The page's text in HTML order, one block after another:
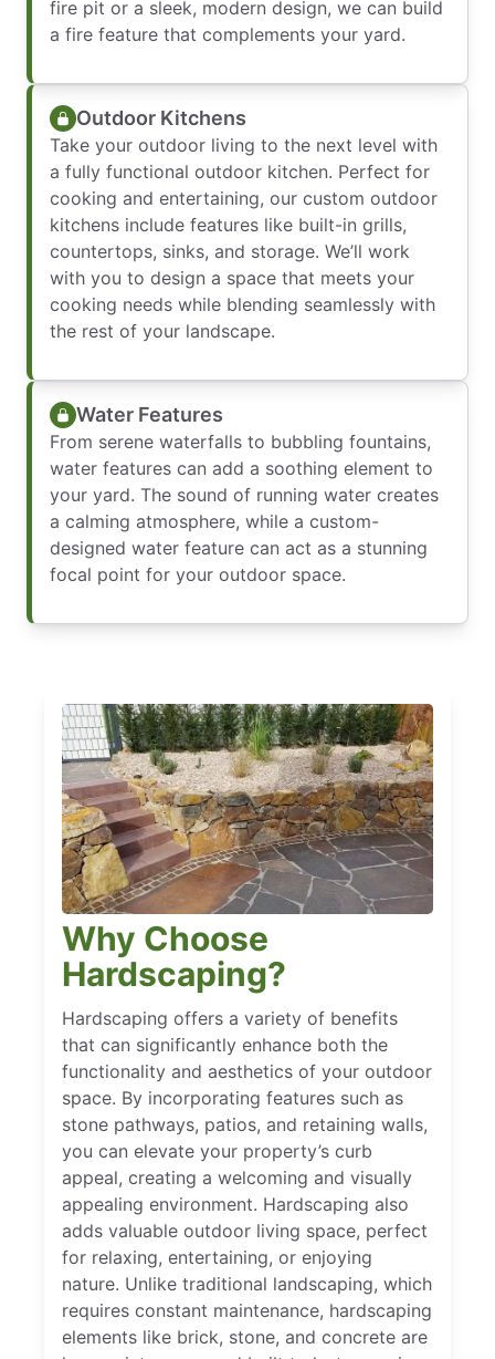
fire pit or a sleek, modern design, we can build
a fire feature that complements your yard.
Outdoor Kitchens
Take your outdoor living to the next level with
a fully functional outdoor kitchen. Perfect for
cooking and entertaining, our custom outdoor
kitchens include features like built-in grills,
countertops, sinks, and storage. We’ll work
with you to design a space that meets your
cooking needs while blending seamlessly with
the rest of your landscape.
Water Features
From serene waterfalls to bubbling fountains,
water features can add a soothing element to
your yard. The sound of running water creates
a calming atmosphere, while a custom-
designed water feature can act as a stunning
focal point for your outdoor space.
Why Choose
Hardscaping?
Hardscaping offers a variety of benefits
that can significantly enhance both the
functionality and aesthetics of your outdoor
space. By incorporating features such as
stone pathways, patios, and retaining walls,
you can elevate your property’s curb
appeal, creating a welcoming and visually
appealing environment. Hardscaping also
adds valuable outdoor living space, perfect
for relaxing, entertaining, or enjoying
nature. Unlike traditional landscaping, which
requires constant maintenance, hardscaping
elements like brick, stone, and concrete are